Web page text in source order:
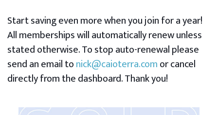
Start saving even more when you join for a year!
All memberships will automatically renew unless
stated otherwise. To stop auto-renewal please
send an email tonick@caioterra.comor cancel
directly from the dashboard. Thank you!